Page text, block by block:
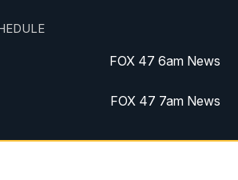
FOX 47 6am News
FOX 47 7am News
Replay: FOX 47 7am News